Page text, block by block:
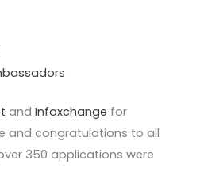
andInfoxchange for
and congratulations to all
350 applications were